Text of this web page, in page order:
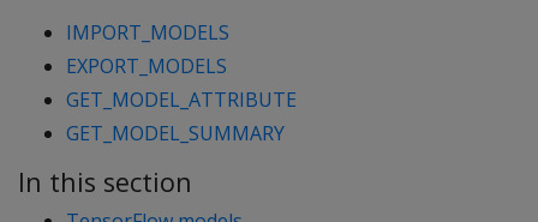
IMPORT_MODELS
EXPORT_MODELS
GET_MODEL_ATTRIBUTE
GET_MODEL_SUMMARY
In this section